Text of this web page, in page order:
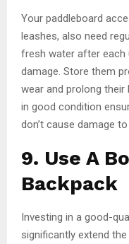
Your paddleboard
leashes, also need
fresh water after each
damage. Store them
wear and prolong
in good condition
don’t cause damage
9. Use A
Backpack
Investing in a good-
significantly extend